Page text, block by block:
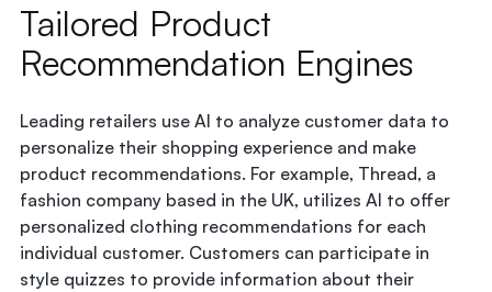
Tailored Product
Recommendation Engines
Leading retailers use AI to analyze customer data to
personalize their shopping experience and make
product recommendations. For example, Thread, a
fashion company based in the UK, utilizes AI to offer
personalized clothing recommendations for each
individual customer. Customers can participate in
style quizzes to provide information about their